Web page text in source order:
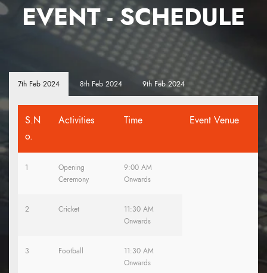
EVENT - SCHEDULE
7th Feb 2024 8th Feb 2024 9th Feb 2024
S.N
o.
Activities Time Event Venue
1
Opening
Ceremony
9:00 AM
Onwards
2 Cricket
11:30 AM
Onwards
3 Football
11:30 AM
Onwards